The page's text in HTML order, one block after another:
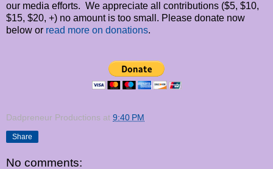
our media efforts. We appreciate all contributions ($5, $10,
$15, $20, +) no amount is too small. Please donate now
below or read more on donations.
Dadpreneur Productions at 9:40 PM
Share
No comments: